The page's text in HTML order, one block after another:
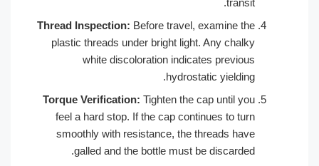
Thread Inspection:Before travel,
plastic threads under bright light.
white discoloration indicates
Torque Verification:Tighten the cap
feel a hard stop. If the cap
smoothly with resistance, the
galled and the bottle must be